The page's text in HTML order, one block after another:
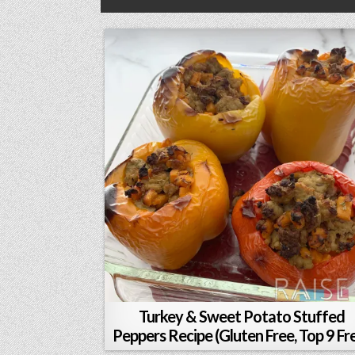
Turkey & Sweet Potato Stuffed
Peppers Recipe (Gluten Free, Top 9